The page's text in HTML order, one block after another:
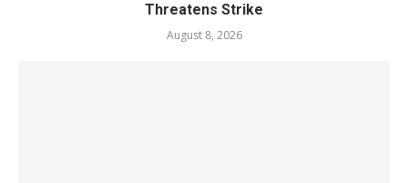
Threatens Strike
August 8, 2026